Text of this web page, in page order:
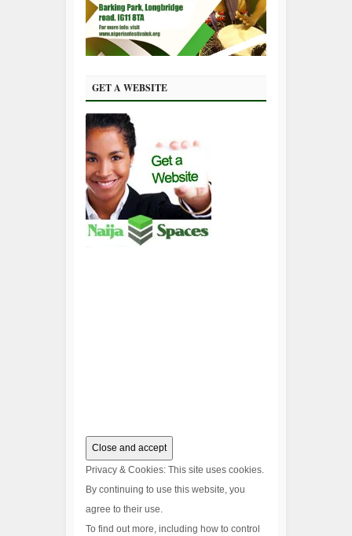
GET A WEBSITE
Privacy & Cookies: This site uses cookies.
By continuing to use this website, you
agree to their use.
To find out more, including how to control